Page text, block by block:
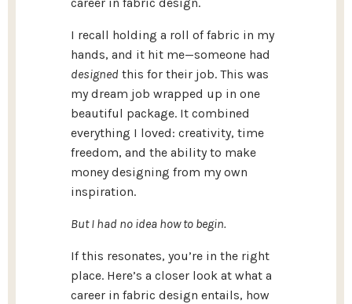
career in fabric design.
I recall holding a roll of fabric in my
hands, and it hit me—someone had
designed this for their job. This was
my dream job wrapped up in one
beautiful package. It combined
everything I loved: creativity, time
freedom, and the ability to make
money designing from my own
inspiration.
But I had no idea how to begin.
If this resonates, you’re in the right
place. Here’s a closer look at what a
career in fabric design entails, how